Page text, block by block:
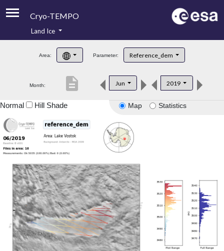
Cryo-TEMPO
Product Handbook
Product Downloads
Land Ice
Area: Parameter: Reference_dem
Month: Jun 2019
description
Map Statistics
Normal Hill Shade